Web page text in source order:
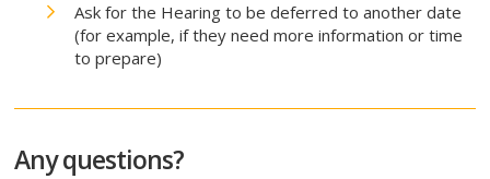
Ask for the Hearing to be deferred to another date
(for example, if they need more information or time
to prepare)
Any questions?